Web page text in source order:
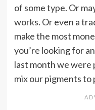
of some type. Or
works. Or even a
make the most
you’re looking for an
last month we
mix our pigments to